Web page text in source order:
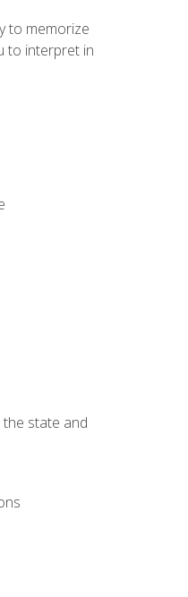
to memorize
to interpret in
state and